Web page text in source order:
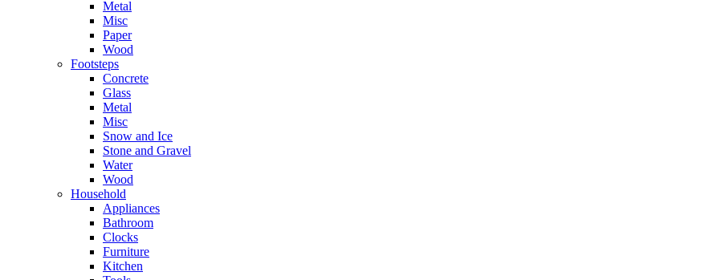
Metal
Misc
Paper
Wood
Footsteps
Concrete
Glass
Metal
Misc
Snow and Ice
Stone and Gravel
Water
Wood
Household
Appliances
Bathroom
Clocks
Furniture
Kitchen